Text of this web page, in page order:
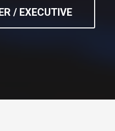
/ EXECUTIVE